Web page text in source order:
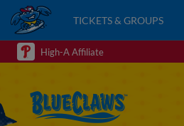
TICKETS & GROUPS
High-A Affiliate